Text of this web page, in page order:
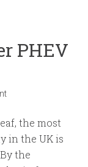
PHEV
the most
in the UK is
the